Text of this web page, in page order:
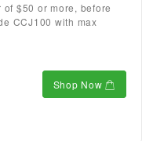
$50 or more, before
CCJ100 with max
Shop Now